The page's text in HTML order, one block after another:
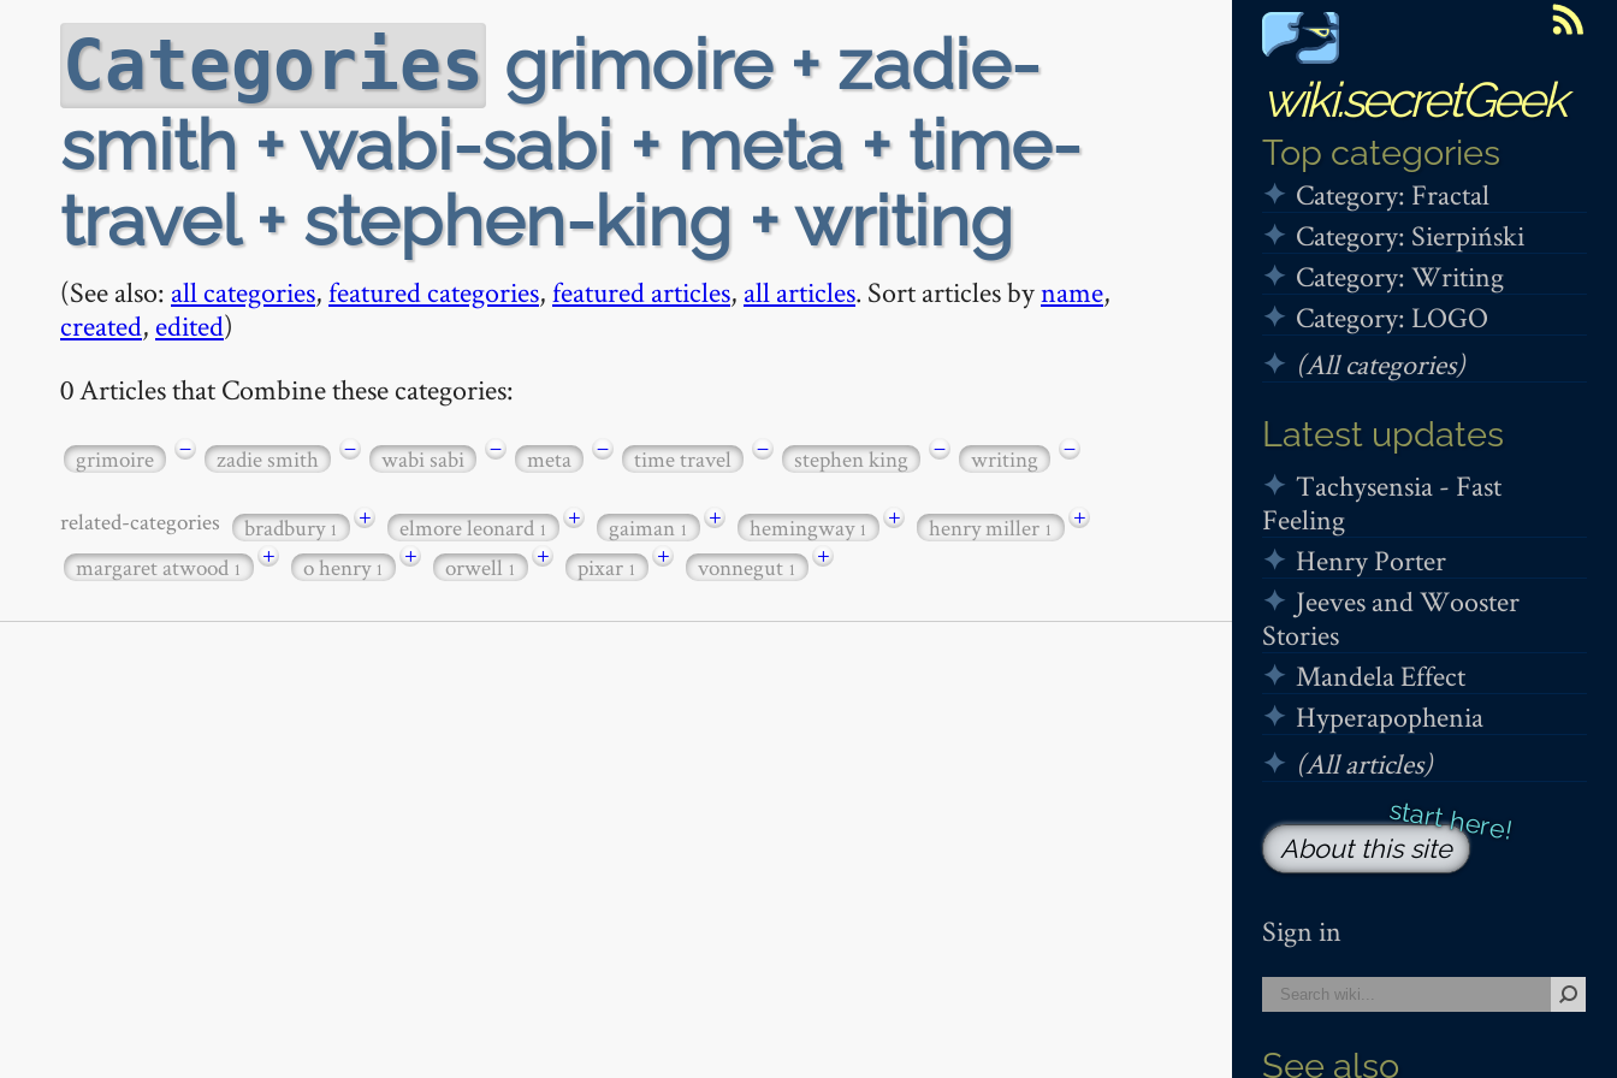
wiki.secretGeek
Top categories
Category: Fractal
Category: Sierpiński
Category: Writing
Category: LOGO
(All categories)
Latest updates
Tachysensia - Fast
Feeling
Henry Porter
Jeeves and Wooster
Stories
Mandela Effect
Hyperapophenia
(All articles)
About this site
Sign in
See also
Categories grimoire + zadie-
smith + wabi-sabi + meta + time-
travel + stephen-king + writing
(See also: all categories,featured categories,featured articles, all articles. Sort articles byname,
created, edited)
0 Articles that Combine these categories:
grimoire − zadie smith − wabi sabi − meta − time travel − stephen king − writing −
related-categories bradbury1 + elmore leonard1 + gaiman1 + hemingway1 + henry miller1
+
margaret atwood1 + o henry1 + orwell1 + pixar1 + vonnegut1 +